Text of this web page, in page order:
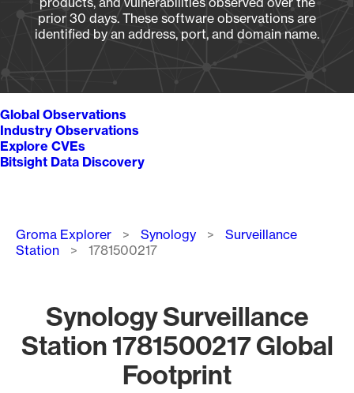
prior 30 days. These software observations are
identified by an address, port, and domain name.
Global Observations
Industry Observations
Explore CVEs
Bitsight Data Discovery
Breadcrumb
Groma Explorer Synology
Surveillance
Station
1781500217
Synology Surveillance
Station 1781500217 Global
Footprint